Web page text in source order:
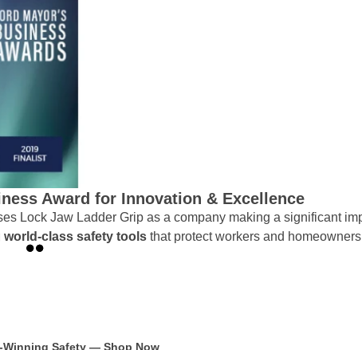
Award for Innovation & Excellence
Lock Jaw Ladder Grip as a company making a significant
world-class safety tools that protect workers and
Winning Safety — Shop Now